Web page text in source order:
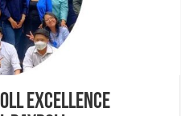
Excellence